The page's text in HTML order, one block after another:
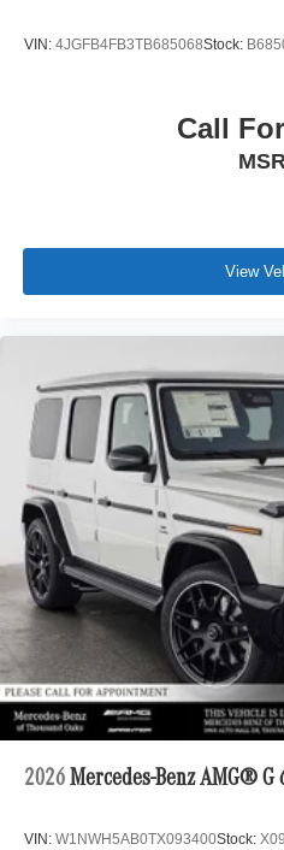
VIN: 4JGFB4FB3TB685068Stock:
Call
View
2026 Mercedes-Benz AMG® G
VIN: W1NWH5AB0TX093400Stock: